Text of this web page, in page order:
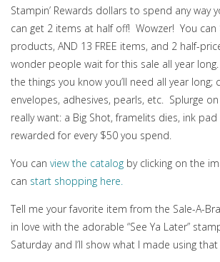
Stampin’ Rewards dollars to spend any way
can get 2 items at half off! Wowzer! You
products, AND 13 FREE items, and 2 half-
wonder people wait for this sale all year
the things you know you’ll need all year long;
envelopes, adhesives, pearls, etc. Splurge
really want: a Big Shot, framelits dies, ink
rewarded for every $50 you spend.
You can view the catalog by clicking on the
can start shopping here.
Tell me your favorite item from the Sale-A-
in love with the adorable “See Ya Later”
Saturday and I’ll show what I made using that